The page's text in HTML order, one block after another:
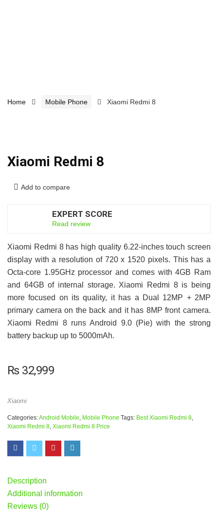
Home Mobile Phone Xiaomi Redmi 8
Xiaomi Redmi 8
Add to compare
EXPERT SCORE
Read review
Xiaomi Redmi 8 has high quality 6.22-inches touch screen
display with a resolution of 720 x 1520 pixels. This has a
Octa-core 1.95GHz processor and comes with 4GB Ram
and 64GB of internal storage. Xiaomi Redmi 8 is being
more focused on its quality, it has a Dual 12MP + 2MP
primary camera on the back and it has 8MP front camera.
Xiaomi Redmi 8 runs Android 9.0 (Pie) with the strong
battery backup up to 5000mAh.
₨32,999
Xiaomi
Categories:Android Mobile Mobile Phone Tags: Best Xiaomi Redmi 8
Xiaomi Redmi 8 Xiaomi Redmi 8 Price
Description
Additional information
Reviews (0)